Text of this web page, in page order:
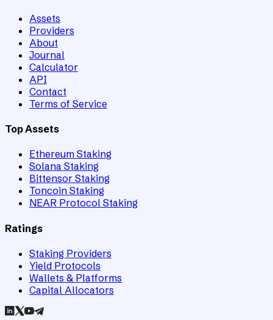
Assets
Providers
About
Journal
Calculator
API
Contact
Terms of Service
Top Assets
Ethereum Staking
Solana Staking
Bittensor Staking
Toncoin Staking
NEAR Protocol Staking
Ratings
Staking Providers
Yield Protocols
Wallets & Platforms
Capital Allocators